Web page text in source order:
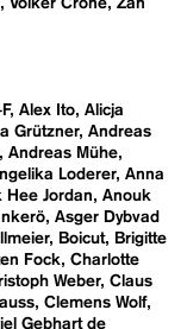
Alex Ito Alicja
Grützner Andreas
Andreas Mühe
Loderer Anna
Hee Jordan
Anouk
Asger Dybvad
Boicut
Brigitte
Fock
Charlotte
Weber Claus
Clemens Wolf
Gebhart de